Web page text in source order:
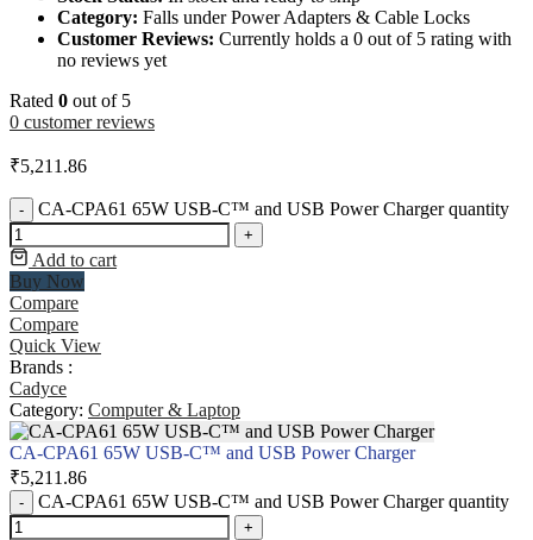
Category: Falls under Power Adapters & Cable Locks
Customer Reviews: Currently holds a 0 out of 5 rating with
no reviews yet
Rated 0 out of 5
0 customer reviews
₹5,211.86
- CA-CPA61 65W USB-C™ and USB Power Charger quantity
+
Add to cart
Buy Now
Compare
Compare
Quick View
Brands :
Cadyce
Category: Computer & Laptop
CA-CPA61 65W USB-C™ and USB Power Charger
₹5,211.86
- CA-CPA61 65W USB-C™ and USB Power Charger quantity
+